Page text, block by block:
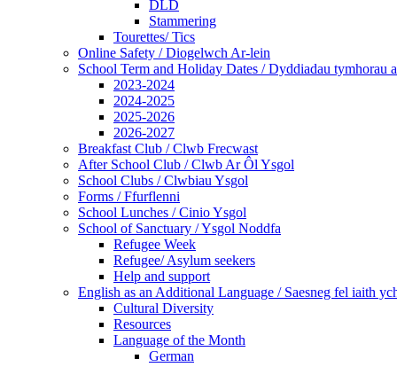
DLD
Stammering
Tourettes/ Tics
Online Safety / Diogelwch Ar-lein
School Term and Holiday Dates / Dyddiadau tymhorau
2023-2024
2024-2025
2025-2026
2026-2027
Breakfast Club / Clwb Frecwast
After School Club / Clwb Ar Ôl Ysgol
School Clubs / Clwbiau Ysgol
Forms / Ffurflenni
School Lunches / Cinio Ysgol
School of Sanctuary / Ysgol Noddfa
Refugee Week
Refugee/ Asylum seekers
Help and support
English as an Additional Language / Saesneg fel iaith
Cultural Diversity
Resources
Language of the Month
German